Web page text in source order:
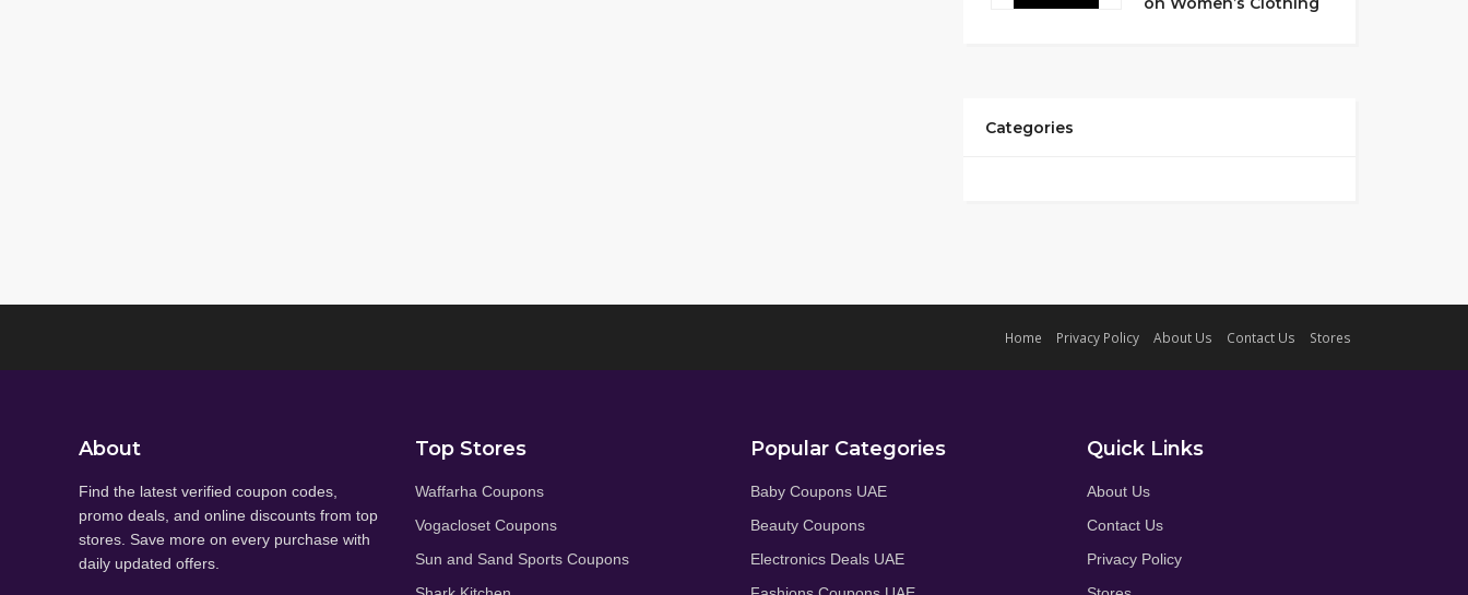
Categories
Home Privacy Policy About Us Contact Us Stores
About
Find the latest verified coupon codes,
promo deals, and online discounts from top
stores. Save more on every purchase with
daily updated offers.
Top Stores
Waffarha Coupons
Vogacloset Coupons
Sun and Sand Sports Coupons
Popular Categories
Baby Coupons UAE
Beauty Coupons
Electronics Deals UAE
Quick Links
About Us
Contact Us
Privacy Policy